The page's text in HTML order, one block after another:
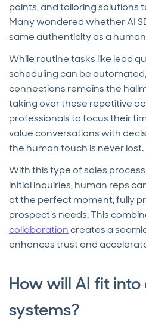
points, and tailoring solutions
Many wondered whether AI
same authenticity as a
While routine tasks like lead
scheduling can be
connections remains the
taking over these repetitive
professionals to focus their
value conversations with
the human touch is never lost.
With this type of sales
initial inquiries, human reps
at the perfect moment, fully
prospect’s needs. This
collaborationcreates a
enhances trust and
How will AI fit into
systems?